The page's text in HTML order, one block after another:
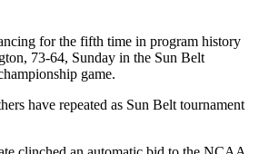
for the fifth time in program history
73-64, Sunday in the Sun Belt
game.
have repeated as Sun Belt tournament